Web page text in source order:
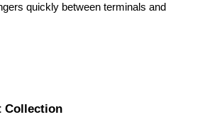
quickly between terminals and
Collection